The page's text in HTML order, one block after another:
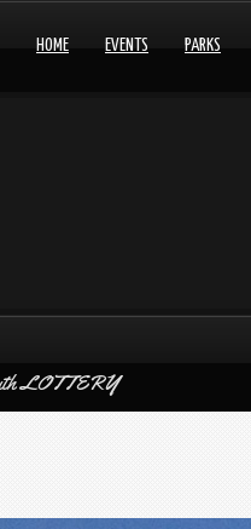
HOME EVENTS PARKS
LOTTERY